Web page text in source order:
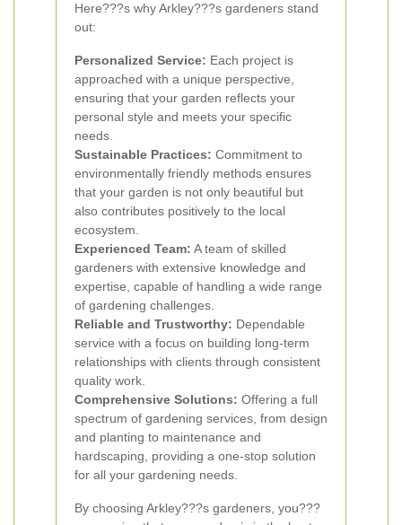
Here???s why Arkley???s gardeners stand
out:
Personalized Service: Each project is
approached with a unique perspective,
ensuring that your garden reflects your
personal style and meets your specific
needs.
Sustainable Practices: Commitment to
environmentally friendly methods ensures
that your garden is not only beautiful but
also contributes positively to the local
ecosystem.
Experienced Team: A team of skilled
gardeners with extensive knowledge and
expertise, capable of handling a wide range
of gardening challenges.
Reliable and Trustworthy: Dependable
service with a focus on building long-term
relationships with clients through consistent
quality work.
Comprehensive Solutions: Offering a full
spectrum of gardening services, from design
and planting to maintenance and
hardscaping, providing a one-stop solution
for all your gardening needs.
By choosing Arkley???s gardeners, you???